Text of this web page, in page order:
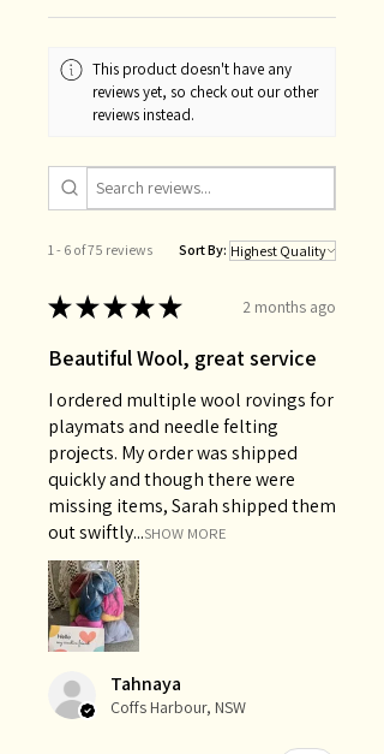
This product doesn't have any
reviews yet, so check out our other
reviews instead.
1 - 6 of 75 reviews Sort By:
★★★★★ 2 months ago
Beautiful Wool, great service
I ordered multiple wool rovings for
playmats and needle felting
projects. My order was shipped
quickly and though there were
missing items, Sarah shipped them
out swiftly...SHOW MORE
Tahnaya
Coffs Harbour, NSW